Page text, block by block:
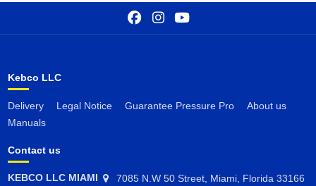
Kebco LLC
Delivery Legal Notice Guarantee Pressure Pro
About us
Manuals
Contact us
KEBCO LLC MIAMI 7085 N.W 50 Street, Miami, Florida 33166